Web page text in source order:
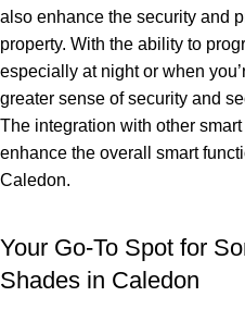
also enhance the security and
property. With the ability to
especially at night or when
greater sense of security and
The integration with other
enhance the overall smart
Caledon.
Your Go-To Spot for
Shades in Caledon